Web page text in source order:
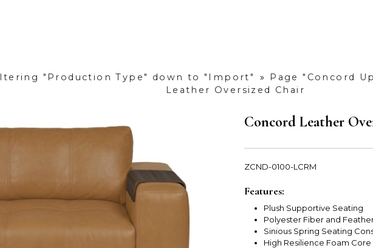
"Production Type" down to "Import" » Page "Concord
Leather Oversized Chair
Concord Leather
ZCND-0100-LCRM
Features:
Plush Supportive Seating
Polyester Fiber and
Sinious Spring Seating
High Resilience Foam